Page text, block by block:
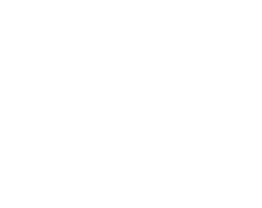
- 12 OzBeans - 12 Oz
Olive Oil Box - 5.8 Oz
Garlic & Olive Oil Box - 5.8 Oz